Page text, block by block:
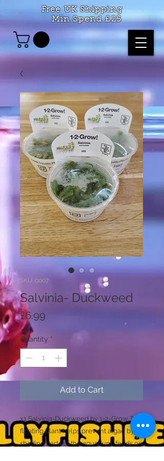
Free UK Shipping
Min Spend £25
SKU: 0007
Salvinia- Duckweed
£6.99
Quantity *
Add to Cart
x1 Salvinia-Duckweed by 1-2-Grow This
floating plant helps prevent algae by
shading parts of the aquarium, feeds on